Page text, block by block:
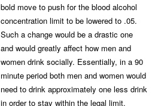
bold move to push for the blood alcohol
concentration limit to be lowered to .05.
Such a change would be a drastic one
and would greatly affect how men and
women drink socially. Essentially, in a 90
minute period both men and women would
need to drink approximately one less drink
in order to stay within the legal limit.